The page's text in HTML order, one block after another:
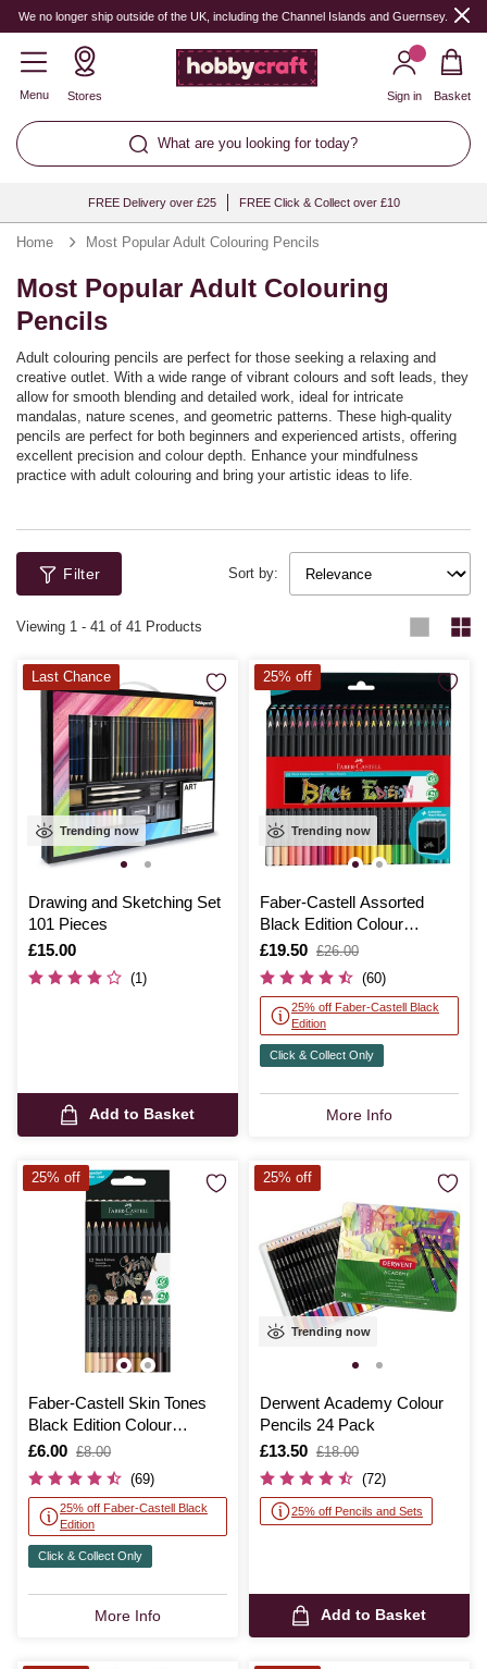
We no longer ship outside of the UK, including the Channel Islands and Guernsey.
Menu Stores
What are you looking for today?
Sign in Basket
FREE Delivery over £25 FREE Click & Collect over £10
Home Most Popular Adult Colouring Pencils
Most Popular Adult Colouring
Pencils
Adult colouring pencils are perfect for those seeking a relaxing and
creative outlet. With a wide range of vibrant colours and soft leads, they
allow for smooth blending and detailed work, ideal for intricate
mandalas, nature scenes, and geometric patterns. These high-quality
pencils are perfect for both beginners and experienced artists, offering
excellent precision and colour depth. Enhance your mindfulness
practice with adult colouring and bring your artistic ideas to life.
Filter Sort by:
Viewing 1 - 41 of 41 Products
Trending now
Drawing and Sketching Set
101 Pieces
Is
£15.00
(1)
Add to Basket
Last Chance
Trending now
Faber-Castell Assorted
Black Edition Colour
Pencils 50 Pack
Is
£19.50
,
was
£26.00
(60)
25% off Faber-Castell Black
Edition
Click & Collect Only
More Info
25% off
Faber-Castell Skin Tones
Black Edition Colour
Pencils 12 Pack
Is
£6.00
,
was
£8.00
(69)
25% off Faber-Castell Black
Edition
Click & Collect Only
More Info
25% off
Trending now
Derwent Academy Colour
Pencils 24 Pack
Is
£13.50
,
was
£18.00
(72)
25% off Pencils and Sets
Add to Basket
25% off